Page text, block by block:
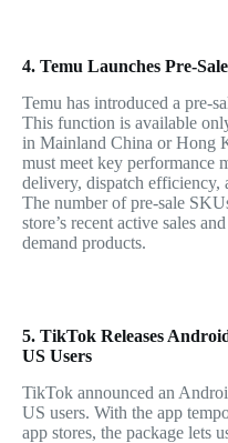
4. Temu Launches Pre-
Temu has introduced a pre-
This function is available
in Mainland China or Hong
must meet key performance
delivery, dispatch efficiency,
The number of pre-sale
store’s recent active sales
demand products.
5. TikTok Releases
US Users
TikTok announced an
US users. With the app
app stores, the package lets